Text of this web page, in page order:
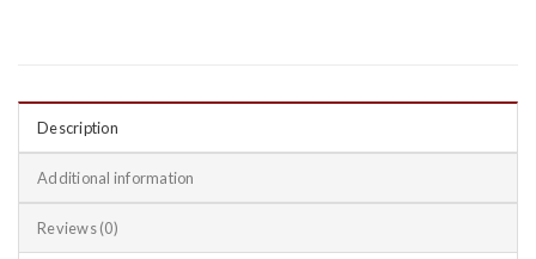
Description
Additional information
Reviews (0)